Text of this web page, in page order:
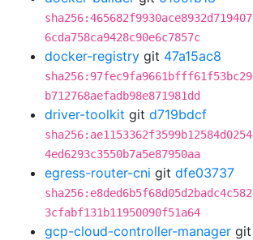
6cda758ca9428c90e6c7857c
docker-registry git 47a15ac8
b712768aefadb98e871981dd
driver-toolkit git d719bdcf
4ed6293c3550b7a5e87950aa
egress-router-cni git dfe03737
3cfabf131b11950090f51a64
gcp-cloud-controller-manager git